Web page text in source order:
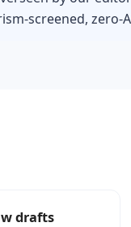
screened, zero-
drafts